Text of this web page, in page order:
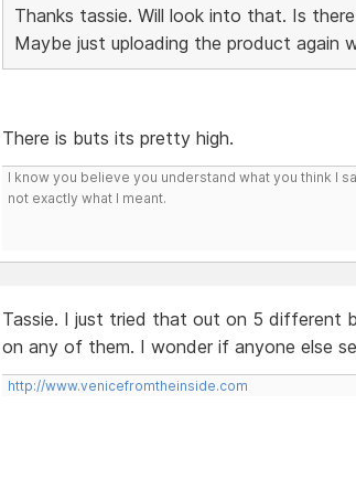
Thanks tassie. Will look into that. Is
Maybe just uploading the product again
There is buts its pretty high.
I know you believe you understand what you think I
not exactly what I meant.
Tassie. I just tried that out on 5 different
on any of them. I wonder if anyone else
http://www.venicefromtheinside.com